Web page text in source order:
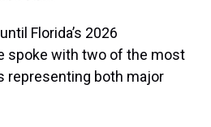
Florida’s 2026
spoke with two of the most
representing both major